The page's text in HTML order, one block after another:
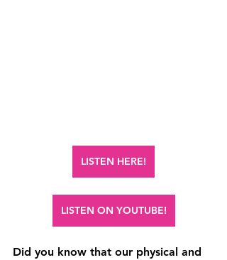
LISTEN HERE!
LISTEN ON YOUTUBE!
Did you know that our physical and